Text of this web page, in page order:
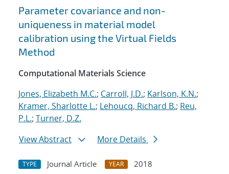
Parameter covariance and non-
uniqueness in material model
calibration using the Virtual Fields
Method
Computational Materials Science
Jones, Elizabeth M.C.; Carroll, J.D.; Karlson, K.N.;
Kramer, Sharlotte L.; Lehoucq, Richard B.; Reu,
P.L.; Turner, D.Z.
View Abstract
More Details
TYPE Journal Article YEAR 2018